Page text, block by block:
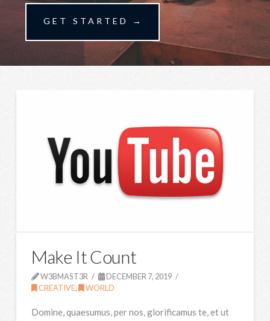
GET STARTED →
Make It Count
W3BMAST3R
DECEMBER 7, 2019
CREATIVE, WORLD
Domine, quaesumus, per nos, glorificamus te, et ut